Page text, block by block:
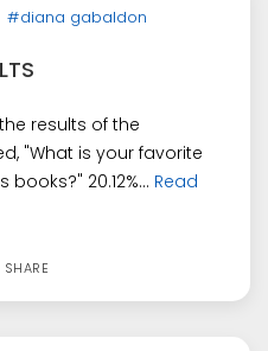
#diana gabaldon
results of the
"What is your favorite
20.12%... Read
SHARE